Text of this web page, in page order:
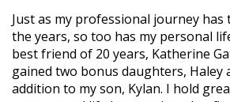
Just as my professional journey
the years, so too has my personal
best friend of 20 years, Katherine
gained two bonus daughters, Haley
addition to my son, Kylan. I hold